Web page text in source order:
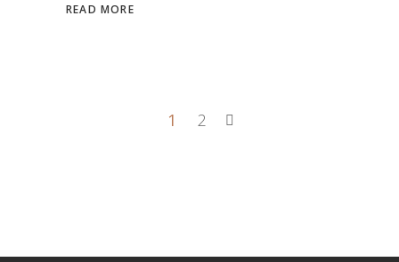
READ MORE
1 2